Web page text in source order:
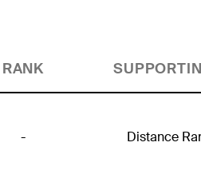
RANK
- Distance